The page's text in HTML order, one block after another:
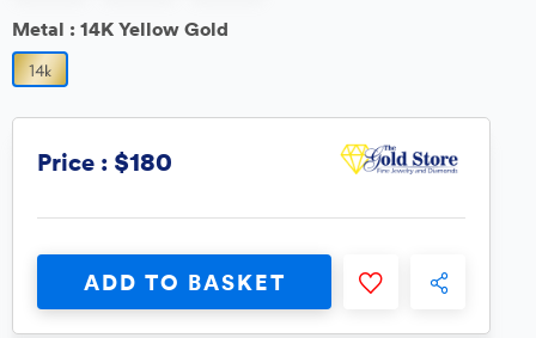
Metal : 14K Yellow Gold
Price : $180
ADD TO BASKET